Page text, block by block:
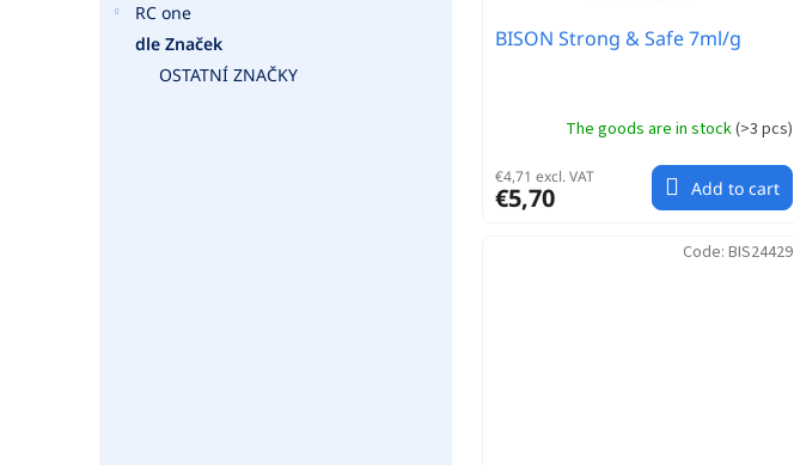
RC one
dle Značek
OSTATNÍ ZNAČKY
BISON Strong & Safe 7ml/g
The goods are in stock(>3 pcs)
€4,71 excl. VAT
€5,70 Add to cart
Code: BIS24429